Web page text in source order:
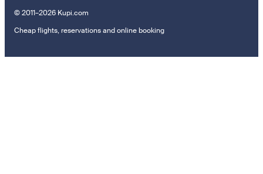
© 2011–2026 Kupi.com
Cheap flights, reservations and online booking